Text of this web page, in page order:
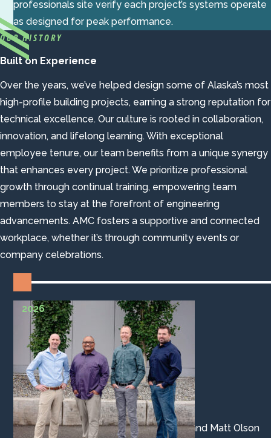
professionals site verify each project’s systems operate
as designed for peak performance.
OUR HISTORY
Built on Experience
Over the years, we’ve helped design some of Alaska’s most
high-profile building projects, earning a strong reputation for
technical excellence. Our culture is rooted in collaboration,
innovation, and lifelong learning. With exceptional
employee tenure, our team benefits from a unique synergy
that enhances every project. We prioritize professional
growth through continual training, empowering team
members to stay at the forefront of engineering
advancements. AMC fosters a supportive and connected
workplace, whether it’s through community events or
company celebrations.
2026
Associates Promoted to Principal
Aaron Jordan, John Lackey, John Hood, and Matt Olson